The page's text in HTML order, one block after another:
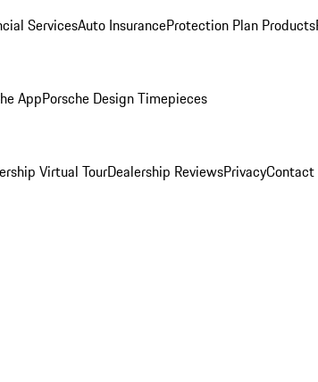
ServicesAuto InsuranceProtection Plan Products
AppPorsche Design Timepieces
Virtual TourDealership ReviewsPrivacyContact